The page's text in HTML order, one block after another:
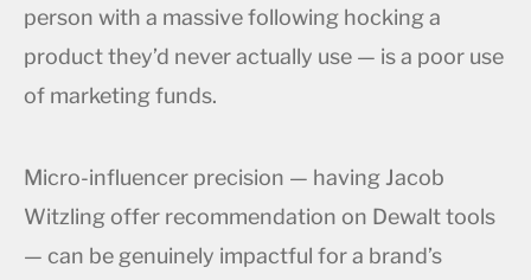
person with a massive following hocking a
product they’d never actually use — is a poor use
of marketing funds.
Micro-influencer precision — having Jacob
Witzling offer recommendation on Dewalt tools
— can be genuinely impactful for a brand’s